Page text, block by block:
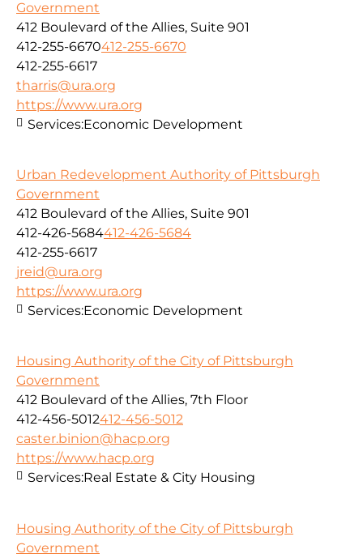
Government
412 Boulevard of the Allies, Suite 901
412-255-6670412-255-6670
412-255-6617
tharris@ura.org
https://www.ura.org
Services:Economic Development
Urban Redevelopment Authority of Pittsburgh
Government
412 Boulevard of the Allies, Suite 901
412-426-5684412-426-5684
412-255-6617
jreid@ura.org
https://www.ura.org
Services:Economic Development
Housing Authority of the City of Pittsburgh
Government
412 Boulevard of the Allies, 7th Floor
412-456-5012412-456-5012
caster.binion@hacp.org
https://www.hacp.org
Services:Real Estate & City Housing
Housing Authority of the City of Pittsburgh
Government